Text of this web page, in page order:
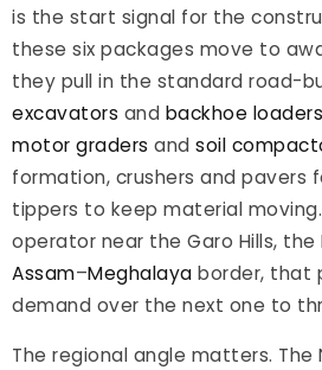
is the start signal for the
these six packages move to
they pull in the standard road-
excavators and backhoe loaders
motor graders and soil
formation, crushers and pavers
tippers to keep material
operator near the Garo Hills, the
Assam–Meghalaya border, that
demand over the next one to
The regional angle matters. The